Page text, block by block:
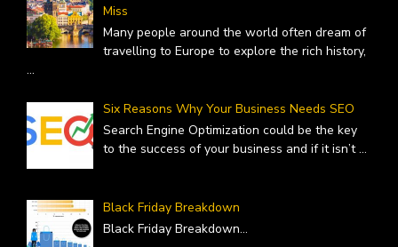
Miss
Many people around the world often dream of
travelling to Europe to explore the rich history,
...
Six Reasons Why Your Business Needs SEO
Search Engine Optimization could be the key
to the success of your business and if it isn’t...
Black Friday Breakdown
Black Friday Breakdown...